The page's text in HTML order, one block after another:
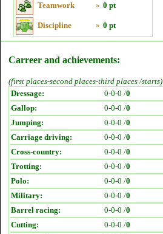
Teamwork » 0 pt
Discipline » 0 pt
Carreer and achievements:
(first places-second places-third places /starts)
Dressage:
0-0-0 /0
Gallop:
0-0-0 /0
Jumping:
0-0-0 /0
Carriage driving:
0-0-0 /0
Cross-country:
0-0-0 /0
Trotting:
0-0-0 /0
Polo:
0-0-0 /0
Military:
0-0-0 /0
Barrel racing:
0-0-0 /0
Cutting:
0-0-0 /0